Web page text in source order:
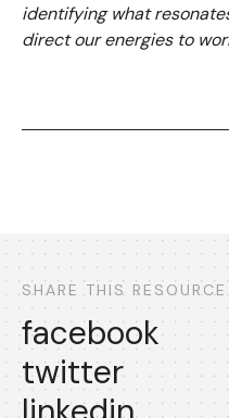
identifying what
direct our energies to
SHARE THIS RESOURCE
facebook
twitter